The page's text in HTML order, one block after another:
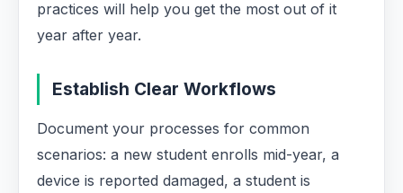
practices will help you get the most out of it
year after year.
Establish Clear Workflows
Document your processes for common
scenarios: a new student enrolls mid-year, a
device is reported damaged, a student is